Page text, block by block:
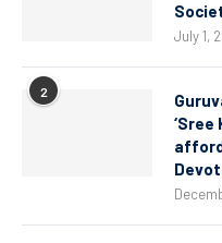
July 1,
2
‘Sree